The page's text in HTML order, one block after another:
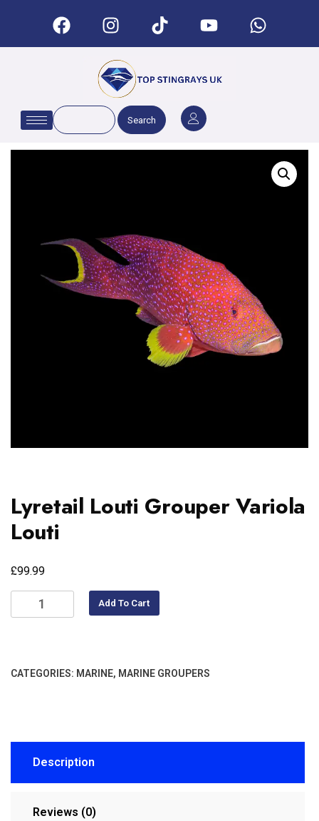
Search
Lyretail Louti Grouper Variola
Louti
£99.99
Add To Cart
CATEGORIES: MARINE, MARINE GROUPERS
Description
Reviews (0)